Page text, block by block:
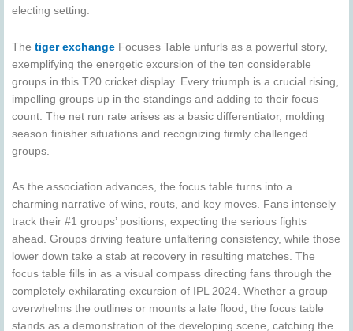
electing setting.
The tiger exchange Focuses Table unfurls as a powerful story,
exemplifying the energetic excursion of the ten considerable
groups in this T20 cricket display. Every triumph is a crucial rising,
impelling groups up in the standings and adding to their focus
count. The net run rate arises as a basic differentiator, molding
season finisher situations and recognizing firmly challenged
groups.
As the association advances, the focus table turns into a
charming narrative of wins, routs, and key moves. Fans intensely
track their #1 groups’ positions, expecting the serious fights
ahead. Groups driving feature unfaltering consistency, while those
lower down take a stab at recovery in resulting matches. The
focus table fills in as a visual compass directing fans through the
completely exhilarating excursion of IPL 2024. Whether a group
overwhelms the outlines or mounts a late flood, the focus table
stands as a demonstration of the developing scene, catching the